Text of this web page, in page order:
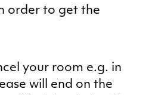
order to get the
your room e.g. in
will end on the